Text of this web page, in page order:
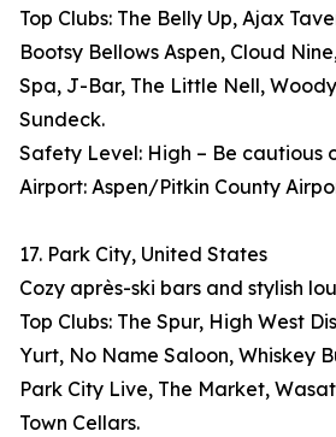
Top Clubs: The Belly Up, Ajax
Bootsy Bellows Aspen, Cloud
Spa, J-Bar, The Little Nell,
Sundeck.
Safety Level: High – Be cautious
Airport: Aspen/Pitkin County
17. Park City, United States
Cozy après-ski bars and stylish
Top Clubs: The Spur, High West
Yurt, No Name Saloon, Whiskey
Park City Live, The Market,
Town Cellars.